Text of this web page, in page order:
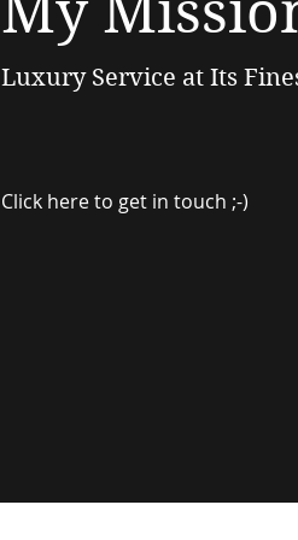
Luxury Service at Its
Click here to get in touch ;-)